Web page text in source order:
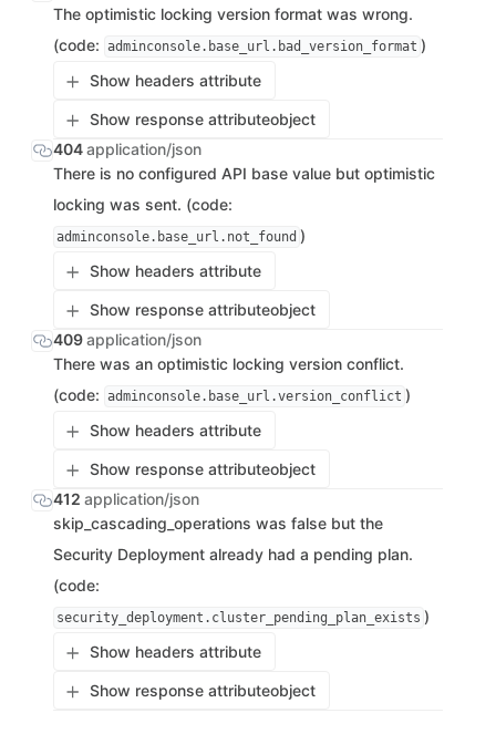
The optimistic locking version format was wrong.
(code: adminconsole.base_url.bad_version_format )
Show headers attribute
Show response attributeobject
404application/json
There is no configured API base value but optimistic
locking was sent. (code:
adminconsole.base_url.not_found )
Show headers attribute
Show response attributeobject
409application/json
There was an optimistic locking version conflict.
(code: adminconsole.base_url.version_conflict )
Show headers attribute
Show response attributeobject
412 application/json
skip_cascading_operations was false but the
Security Deployment already had a pending plan.
(code:
security_deployment.cluster_pending_plan_exists )
Show headers attribute
Show response attributeobject